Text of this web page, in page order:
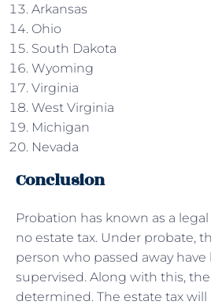
Arkansas
Ohio
South Dakota
Wyoming
Virginia
West Virginia
Michigan
Nevada
Conclusion
Probation has known as a
no estate tax. Under probate,
person who passed away
supervised. Along with this,
determined. The estate tax